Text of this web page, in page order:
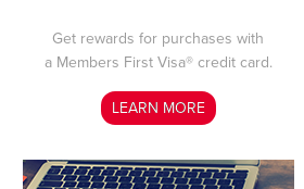
Get rewards for purchases with
a Members First Visa® credit card.
LEARN MORE